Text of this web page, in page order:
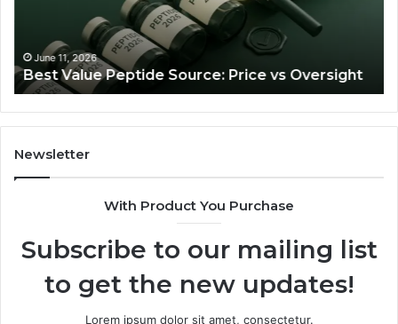
June 11, 2026
Best Value Peptide Source: Price vs Oversight
Newsletter
With Product You Purchase
Subscribe to our mailing list
to get the new updates!
Lorem ipsum dolor sit amet, consectetur.